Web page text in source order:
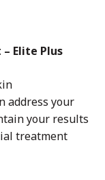
Elite Plus
address your
your results
treatment